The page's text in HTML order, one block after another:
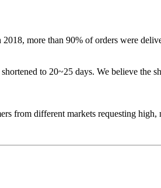
more than 90% of orders were
to 20~25 days. We believe the
from different markets requesting high,